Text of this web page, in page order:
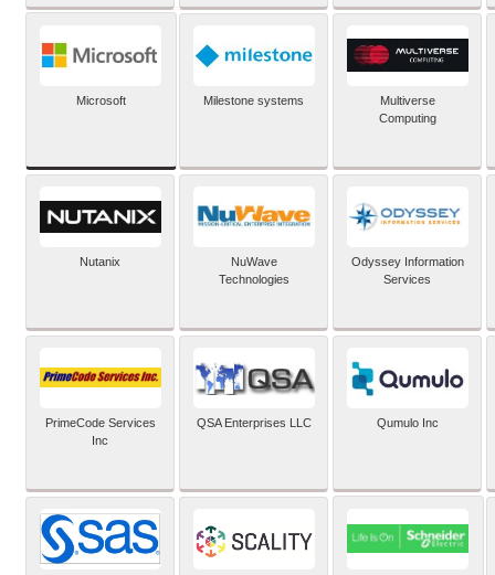
Microsoft Milestone systems
Multiverse
Computing
Nutanix
NuWave
Technologies
Odyssey Information
Services
PrimeCode Services
Inc
QSA Enterprises LLC Qumulo Inc